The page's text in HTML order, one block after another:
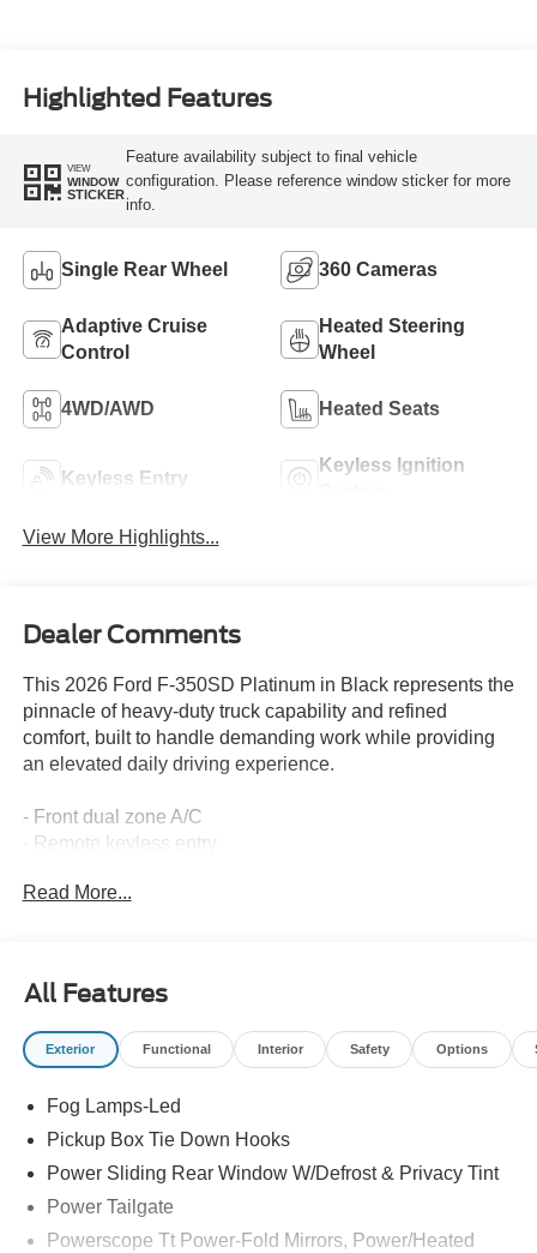
Highlighted Features
VIEW
WINDOW
STICKER
Feature availability subject to final vehicle
configuration. Please reference window sticker for more
info.
Single Rear Wheel 360 Cameras
Adaptive Cruise
Control
Heated Steering
Wheel
4WD/AWD Heated Seats
Keyless Entry
Keyless Ignition
View More Highlights...
Dealer Comments
This 2026 Ford F-350SD Platinum in Black represents the
pinnacle of heavy-duty truck capability and refined
comfort, built to handle demanding work while providing
an elevated daily driving experience.
- Front dual zone A/C
- Remote keyless entry
- Traction control
- Low tire pressure warning
- Heated front seats
- Heated rear seats
- SYNC 4 with 12 Center Display
- Automatic temperature control
- SiriusXM with 360L
The 7.3L 8-cylinder engine paired with a 10-speed
Read More...
All Features
Exterior Functional Interior Safety Options
Fog Lamps-Led
Pickup Box Tie Down Hooks
Power Sliding Rear Window W/Defrost & Privacy Tint
Power Tailgate
Powerscope Tt Power-Fold Mirrors, Power/Heated